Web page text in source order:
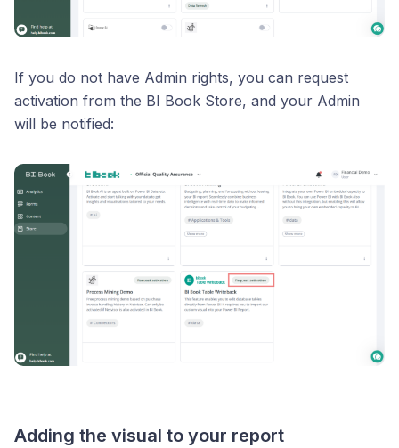
If you do not have Admin rights, you can request
activation from the BI Book Store, and your Admin
will be notified:
Adding the visual to your report